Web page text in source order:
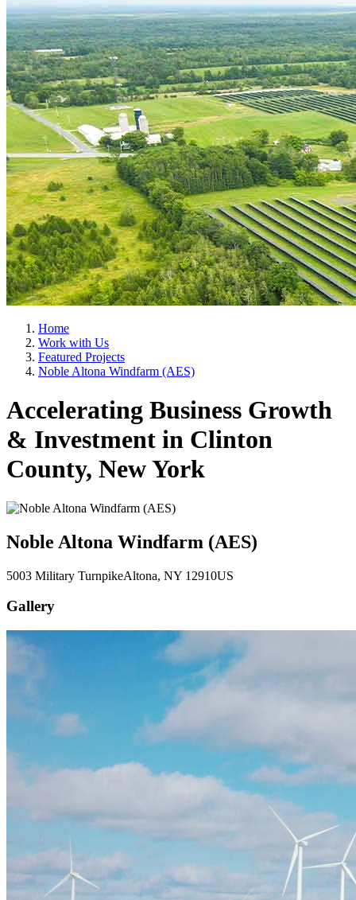
Home
Work with Us
Featured Projects
Noble Altona Windfarm (AES)
Accelerating Business Growth
& Investment in Clinton
County, New York
Noble Altona Windfarm (AES)
5003 Military TurnpikeAltona, NY 12910US
Gallery